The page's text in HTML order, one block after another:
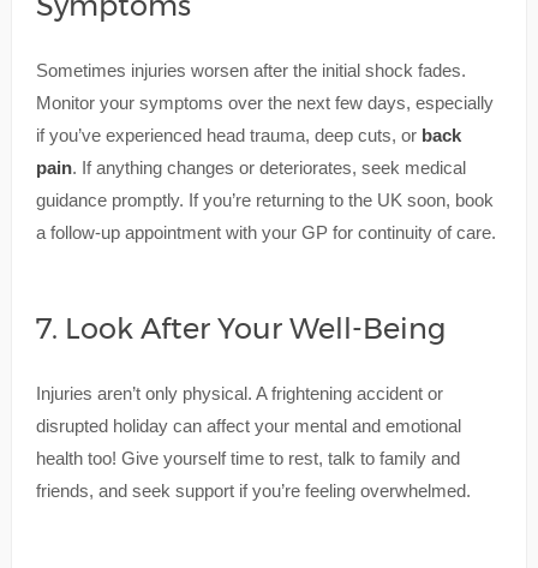
Sometimes injuries worsen after the initial shock fades.
Monitor your symptoms over the next few days, especially
if you’ve experienced head trauma, deep cuts, or back
pain. If anything changes or deteriorates, seek medical
guidance promptly. If you’re returning to the UK soon, book
a follow-up appointment with your GP for continuity of care.
7. Look After Your Well-Being
Injuries aren’t only physical. A frightening accident or
disrupted holiday can affect your mental and emotional
health too! Give yourself time to rest, talk to family and
friends, and seek support if you’re feeling overwhelmed.